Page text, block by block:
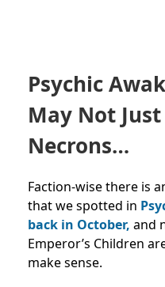
Psychic
May Not
Necrons…
Faction-wise there is
that we spotted in
back in October, and
Emperor’s Children
make sense.